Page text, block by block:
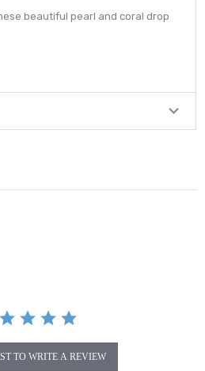
beautiful pearl and coral drop
TO WRITE A REVIEW